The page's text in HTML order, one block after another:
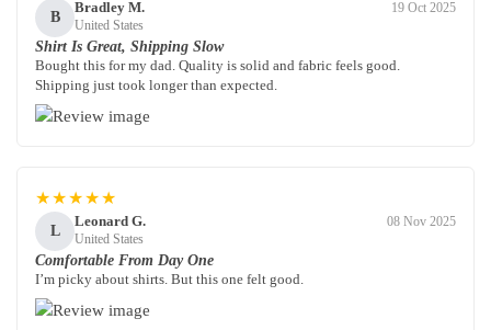
B
Bradley M.
United States
19 Oct 2025
Shirt Is Great, Shipping Slow
Bought this for my dad. Quality is solid and fabric feels good.
Shipping just took longer than expected.
★★★★★
L
Leonard G.
United States
08 Nov 2025
Comfortable From Day One
I’m picky about shirts. But this one felt good.